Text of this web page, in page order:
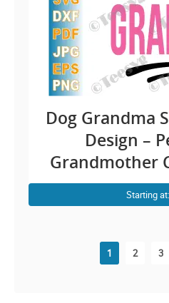
Dog Grandma
Design –
Grandmother
Graphic
Starting
1 2 3